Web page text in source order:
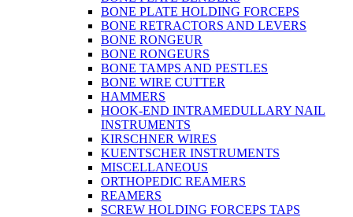
BONE PLATE HOLDING FORCEPS
BONE RETRACTORS AND LEVERS
BONE RONGEUR
BONE RONGEURS
BONE TAMPS AND PESTLES
BONE WIRE CUTTER
HAMMERS
HOOK-END INTRAMEDULLARY NAIL
INSTRUMENTS
KIRSCHNER WIRES
KUENTSCHER INSTRUMENTS
MISCELLANEOUS
ORTHOPEDIC REAMERS
REAMERS
SCREW HOLDING FORCEPS TAPS